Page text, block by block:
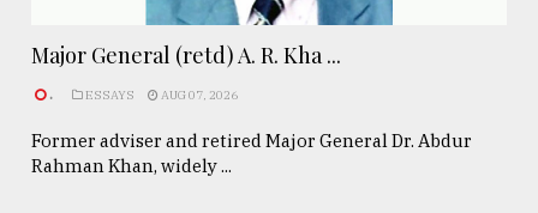
Major General (retd) A. R. Kha ...
. ESSAYS AUG 07, 2026
Former adviser and retired Major General Dr. Abdur
Rahman Khan, widely ...